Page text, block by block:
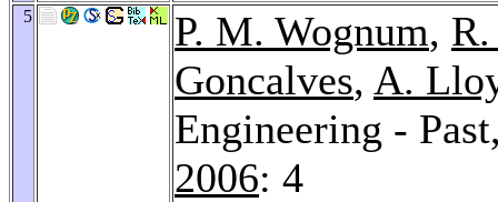
5 P. M. Wognum,
Goncalves, A.
Engineering -
2006: 4